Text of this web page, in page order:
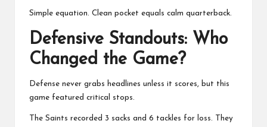
Simple equation. Clean pocket equals calm quarterback.
Defensive Standouts: Who
Changed the Game?
Defense never grabs headlines unless it scores, but this
game featured critical stops.
The Saints recorded 3 sacks and 6 tackles for loss. They